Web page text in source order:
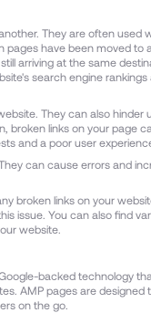
They are often used
have been moved to
arriving at the same
search engine rankings
They can also hinder
broken links on your page
and a poor user
can cause errors and
broken links on your
issue. You can also find
website.
backed technology
AMP pages are designed
on the go.